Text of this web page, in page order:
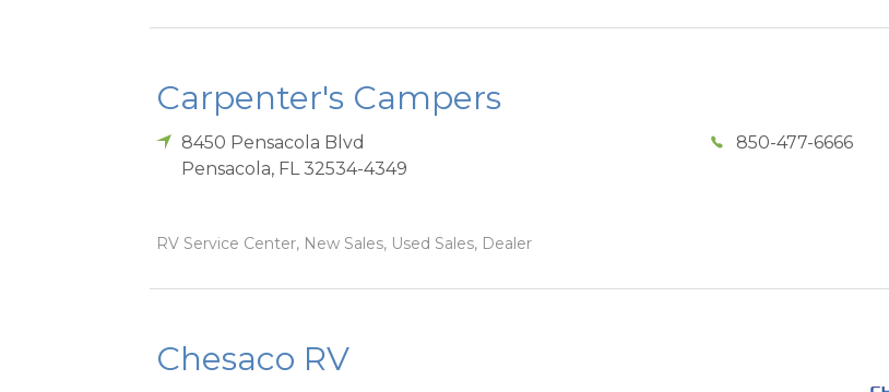
Carpenter's Campers
8450 Pensacola Blvd
Pensacola, FL 32534-4349
850-477-6666
RV Service Center, New Sales, Used Sales, Dealer
Chesaco RV